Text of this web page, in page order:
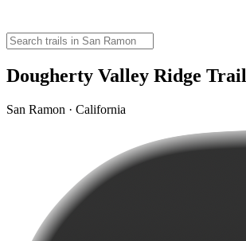
Dougherty Valley Ridge Trail
San Ramon · California